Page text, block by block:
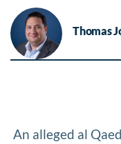
Thomas
An alleged al